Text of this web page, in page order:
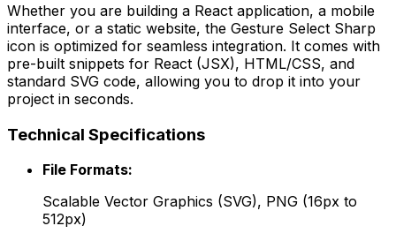
Whether you are building a React application, a mobile
interface, or a static website, the Gesture Select Sharp
icon is optimized for seamless integration. It comes with
pre-built snippets for React (JSX), HTML/CSS, and
standard SVG code, allowing you to drop it into your
project in seconds.
Technical Specifications
File Formats:
Scalable Vector Graphics (SVG), PNG (16px to
512px)